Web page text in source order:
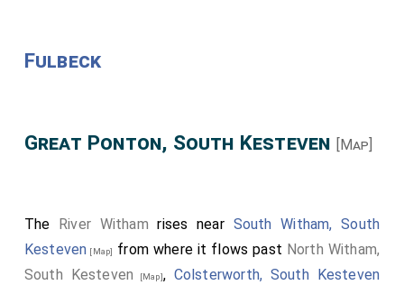
Fulbeck
Great Ponton, South Kesteven [Map]
The River Witham rises near South Witham, South
Kesteven [Map] from where it flows past North Witham,
South Kesteven
[Map], Colsterworth, South Kesteven